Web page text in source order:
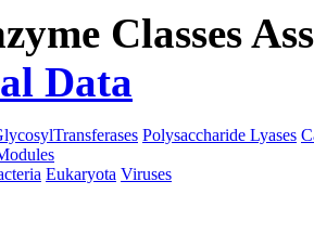
Classes
Data
Polysaccharide Lyases
Eukaryota Viruses